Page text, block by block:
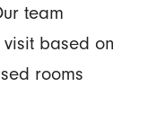
team
based on
rooms